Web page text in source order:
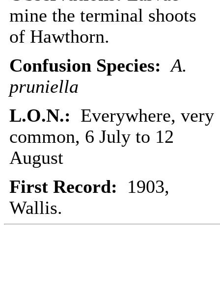
mine the terminal shoots
of Hawthorn.
Confusion Species: A.
pruniella
L.O.N.: Everywhere, very
common, 6 July to 12
August
First Record: 1903,
Wallis.